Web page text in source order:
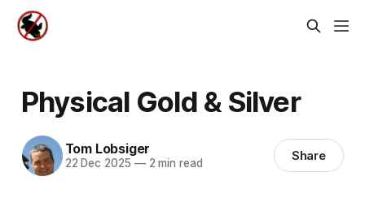
Physical Gold & Silver
Tom Lobsiger
22 Dec 2025 —2 min read Share